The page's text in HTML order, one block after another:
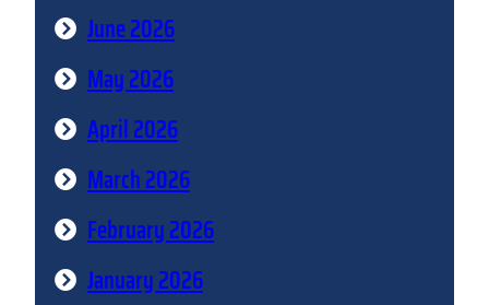
June 2026
May 2026
April 2026
March 2026
February 2026
January 2026